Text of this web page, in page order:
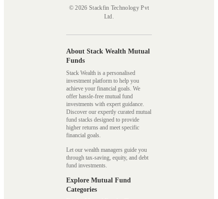
© 2026 Stackfin Technology Pvt
Ltd.
About Stack Wealth Mutual
Funds
Stack Wealth is a personalised
investment platform to help you
achieve your financial goals. We
offer hassle-free mutual fund
investments with expert guidance.
Discover our expertly curated mutual
fund stacks designed to provide
higher returns and meet specific
financial goals.
Let our wealth managers guide you
through tax-saving, equity, and debt
fund investments.
Explore Mutual Fund
Categories